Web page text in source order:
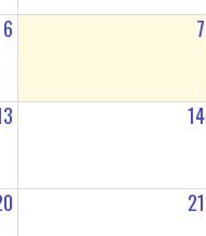
6 7
14
21